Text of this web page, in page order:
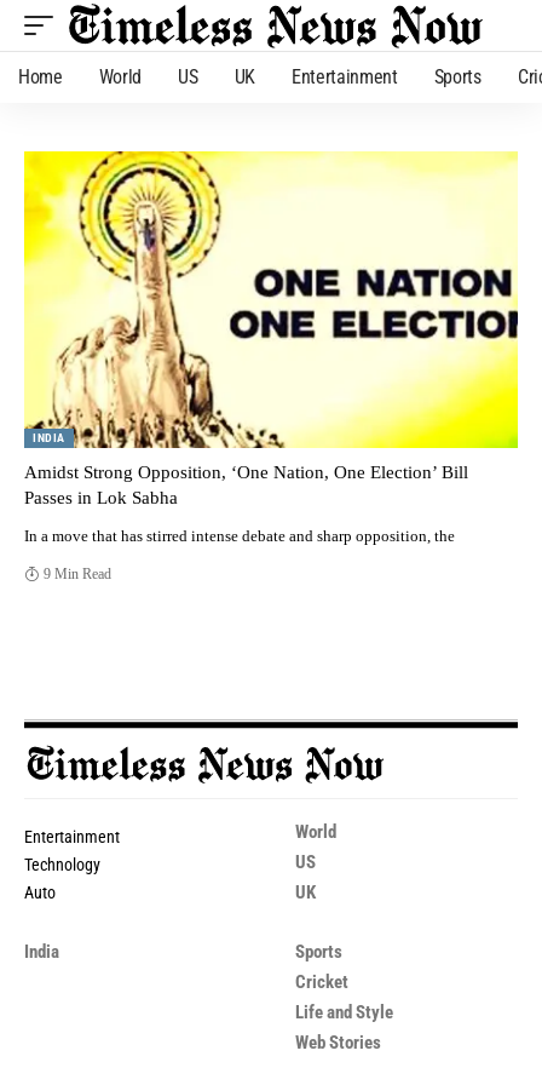
Home World US UK Entertainment Sports
INDIA
Amidst Strong Opposition, ‘One Nation, One Election’ Bill
Passes in Lok Sabha
In a move that has stirred intense debate and sharp opposition, the
9 Min Read
Entertainment
Technology
Auto
World
US
UK
India
Sports
Cricket
Life and Style
Web Stories